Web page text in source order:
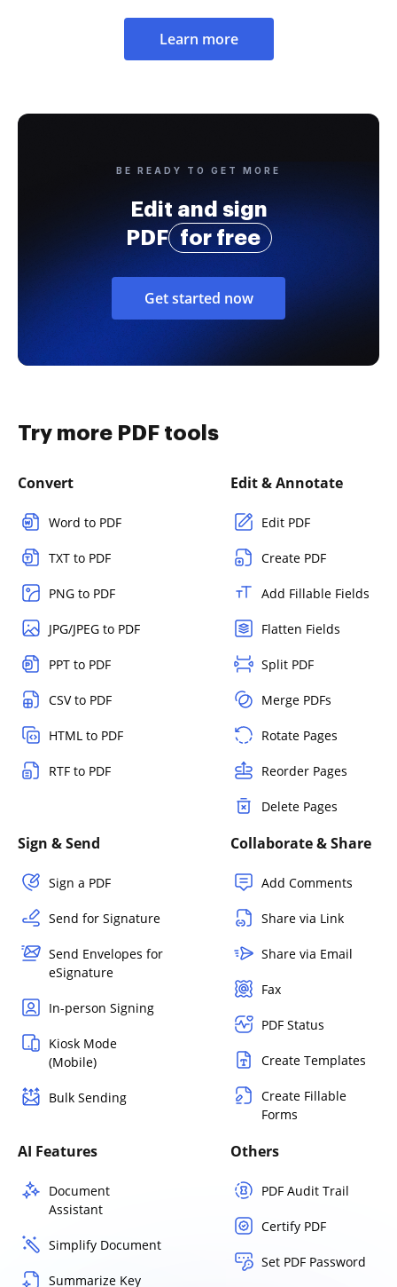
Learn more
BE READY TO GET MORE
Edit and sign
PDF
for free
Get started now
Try more PDF tools
Convert
Word to PDF
TXT to PDF
PNG to PDF
JPG/JPEG to PDF
PPT to PDF
CSV to PDF
HTML to PDF
RTF to PDF
Edit & Annotate
Edit PDF
Create PDF
Add Fillable Fields
Flatten Fields
Split PDF
Merge PDFs
Rotate Pages
Reorder Pages
Delete Pages
Sign & Send
Sign a PDF
Send for Signature
Send Envelopes for
eSignature
In-person Signing
Kiosk Mode
(Mobile)
Bulk Sending
Collaborate & Share
Add Comments
Share via Link
Share via Email
Fax
PDF Status
Create Templates
Create Fillable
Forms
AI Features
Document
Assistant
Simplify Document
Summarize Key
Others
PDF Audit Trail
Certify PDF
Set PDF Password